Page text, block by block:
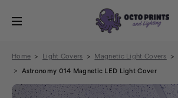
Home Light Covers Magnetic Light Covers
Astronomy 014 Magnetic LED Light Cover